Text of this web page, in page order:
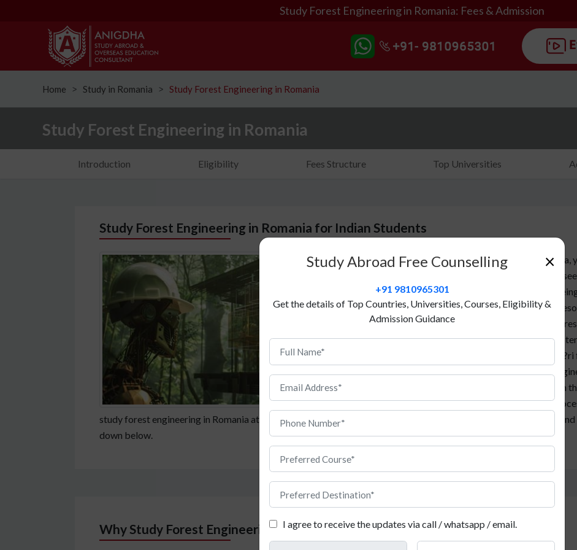
Study Forest Engineering in Romania: Fees & Admission
Home ᐳ Study in Romania ᐳ Study Forest Engineering in Romania
Study Forest Engineering in Romania
Introduction Eligibility Fees Structure Top Universities
Study Forest Engineering in Romania for Indian Students
When you choose to study forest engineering in
resources so that they can be used responsibly. We can
environment on a global scale due to so many forests
and demands of people. To stop the wastage of forest
engineering. Moreover, processing quality wood, and
part of the curriculum when you study bachelor’s or
Only one university, Facultatea de Silvicultur? ?i
and Forest Engineering) at UNITBV, offers this as an
known to be a national leader in training professionals in
more than a decade. We have outlined the admission
study forest engineering in Romania at Facultatea de Silvicultur? ?i exploat?ri forestiere (Faculty of Silviculture
down below.
Why Study Forest Engineering in Romania?
×
Study Abroad Free Counselling
+91 9810965301
Get the details of Top Countries, Universities, Courses, Eligibility &
Admission Guidance
I agree to receive the updates via call / whatsapp / email.